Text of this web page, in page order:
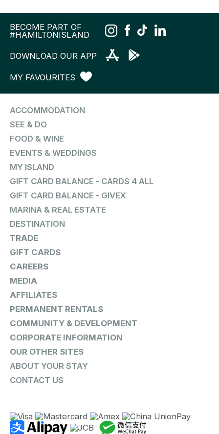
BECOME PART OF
#HAMILTONISLAND
DOWNLOAD OUR APP
MY FAVOURITES
ACCOMMODATION
SEE & DO
FOOD & WINE
EVENTS & WEDDINGS
MY ISLAND
GIFT CARD BALANCE - CARDS 4 ALL
GIFT CARD BALANCE - GIVEX
MARINA & REAL ESTATE
DESTINATION
TRADE
GIFT CARDS
CAREERS
MEDIA
AFFILIATES
PERMANENT RENTALS
COMMUNITY & DEVELOPMENT
CORPORATE INFORMATION
OUR OTHER SITES
ABOUT YOUR STAY
CONTACT US